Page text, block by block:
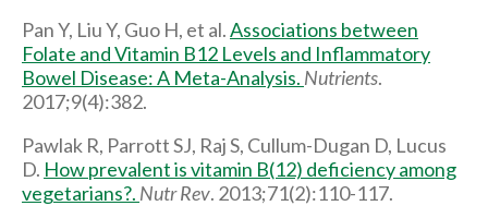
Pan Y, Liu Y, Guo H, et al.Associations between
Folate and Vitamin B12 Levels and Inflammatory
Bowel Disease: A Meta-Analysis. Nutrients.
2017;9(4):382.
Pawlak R, Parrott SJ, Raj S, Cullum-Dugan D, Lucus
D. How prevalent is vitamin B(12) deficiency among
vegetarians?. Nutr Rev. 2013;71(2):110-117.